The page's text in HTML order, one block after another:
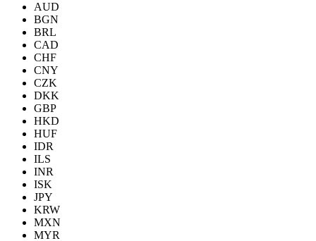
AUD
BGN
BRL
CAD
CHF
CNY
CZK
DKK
GBP
HKD
HUF
IDR
ILS
INR
ISK
JPY
KRW
MXN
MYR